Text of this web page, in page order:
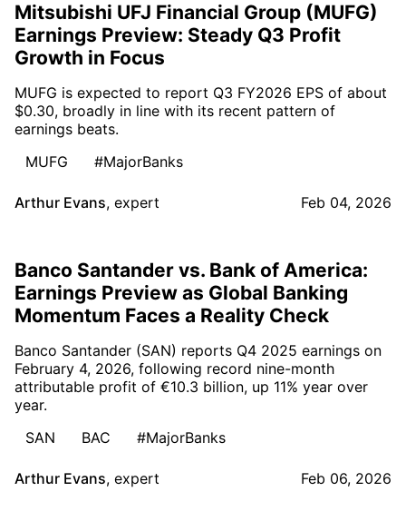
Mitsubishi UFJ Financial Group (MUFG)
Earnings Preview: Steady Q3 Profit
Growth in Focus
MUFG is expected to report Q3 FY2026 EPS of about
$0.30, broadly in line with its recent pattern of
earnings beats.
MUFG
#MajorBanks
Arthur Evans, expert Feb 04, 2026
Banco Santander vs. Bank of America:
Earnings Preview as Global Banking
Momentum Faces a Reality Check
Banco Santander (SAN) reports Q4 2025 earnings on
February 4, 2026, following record nine-month
attributable profit of €10.3 billion, up 11% year over
year.
SAN
BAC #MajorBanks
Arthur Evans, expert Feb 06, 2026